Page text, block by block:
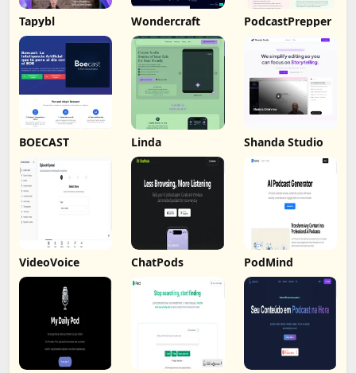
Tapybl Wondercraft PodcastPrepper
BOECAST Linda Shanda Studio
VideoVoice ChatPods PodMind